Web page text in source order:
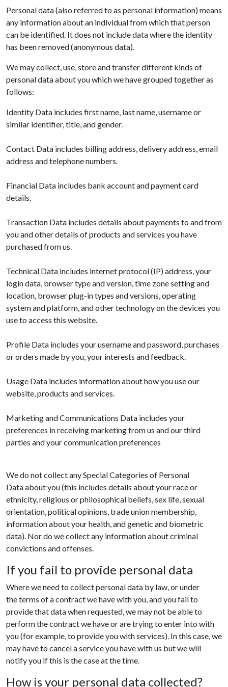
Personal data (also referred to as personal information) means
any information about an individual from which that person
can be identified. It does not include data where the identity
has been removed (anonymous data).
We may collect, use, store and transfer different kinds of
personal data about you which we have grouped together as
follows:
Identity Data includes first name, last name, username or
similar identifier, title, and gender.
Contact Data includes billing address, delivery address, email
address and telephone numbers.
Financial Data includes bank account and payment card
details.
Transaction Data includes details about payments to and from
you and other details of products and services you have
purchased from us.
Technical Data includes internet protocol (IP) address, your
login data, browser type and version, time zone setting and
location, browser plug-in types and versions, operating
system and platform, and other technology on the devices you
use to access this website.
Profile Data includes your username and password, purchases
or orders made by you, your interests and feedback.
Usage Data includes information about how you use our
website, products and services.
Marketing and Communications Data includes your
preferences in receiving marketing from us and our third
parties and your communication preferences
We do not collect any Special Categories of Personal
Data about you (this includes details about your race or
ethnicity, religious or philosophical beliefs, sex life, sexual
orientation, political opinions, trade union membership,
information about your health, and genetic and biometric
data). Nor do we collect any information about criminal
convictions and offenses.
If you fail to provide personal data
Where we need to collect personal data by law, or under
the terms of a contract we have with you, and you fail to
provide that data when requested, we may not be able to
perform the contract we have or are trying to enter into with
you (for example, to provide you with services). In this case, we
may have to cancel a service you have with us but we will
notify you if this is the case at the time.
How is your personal data collected?